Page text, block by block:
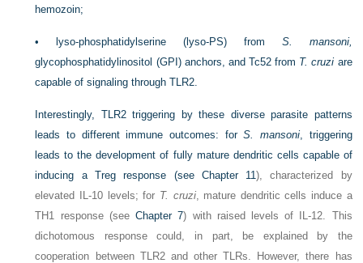
hemozoin;
•lyso-phosphatidylserine (lyso-PS) from S. mansoni,
glycophosphatidylinositol (GPI) anchors, and Tc52 from T. cruzi are
capable of signaling through TLR2.
Interestingly, TLR2 triggering by these diverse parasite patterns
leads to different immune outcomes: forS. mansoni, triggering
leads to the development of fully mature dendritic cells capable of
inducing a Treg response (see Chapter 11), characterized by
elevated IL-10 levels; for T. cruzi, mature dendritic cells induce a
TH1 response (seeChapter 7) with raised levels of IL-12. This
dichotomous response could, in part, be explained by the
cooperation between TLR2 and other TLRs. However, there has